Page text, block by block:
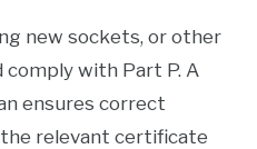
new sockets, or other
with Part P. A
ensures correct
relevant certificate